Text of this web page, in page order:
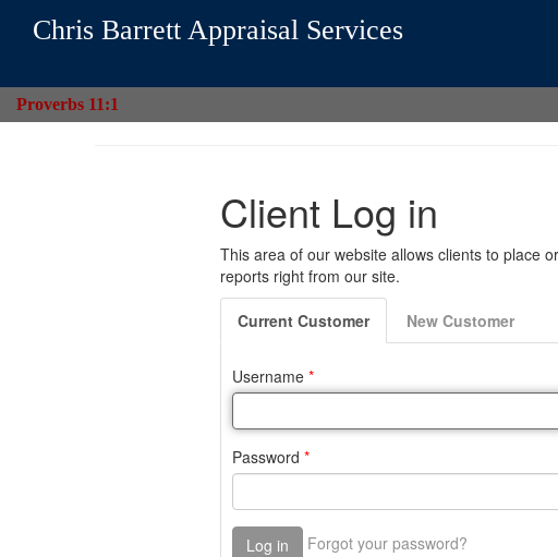
Chris Barrett Appraisal Services
Proverbs 11:1